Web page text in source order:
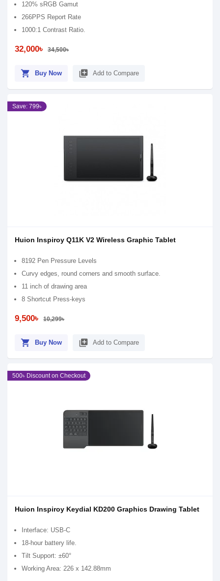
120% sRGB Gamut
266PPS Report Rate
1000:1 Contrast Ratio.
32,000৳ 34,500৳
shopping_cart Buy Now library_add Add to Compare
Save: 799৳
Huion Inspiroy Q11K V2 Wireless Graphic Tablet
8192 Pen Pressure Levels
Curvy edges, round corners and smooth surface.
11 inch of drawing area
8 Shortcut Press-keys
9,500৳ 10,299৳
shopping_cart Buy Now library_add Add to Compare
500৳ Discount on Checkout
Huion Inspiroy Keydial KD200 Graphics Drawing Tablet
Interface: USB-C
18-hour battery life.
Tilt Support: ±60°
Working Area: 226 x 142.88mm